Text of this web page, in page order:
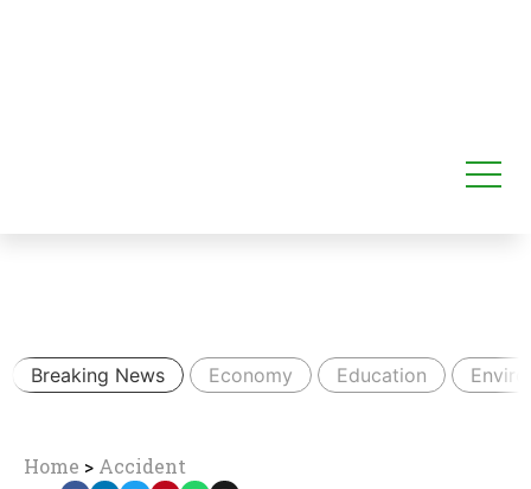
Breaking News Economy Education
Home > Accident